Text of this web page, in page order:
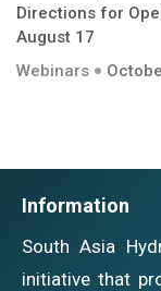
Directions for
August 17
Webinars
Information
South Asia
initiative that